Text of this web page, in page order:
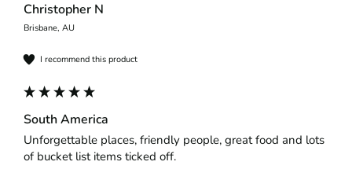
Christopher N
Brisbane, AU
I recommend this product
South America
Unforgettable places, friendly people, great food and lots
of bucket list items ticked off.